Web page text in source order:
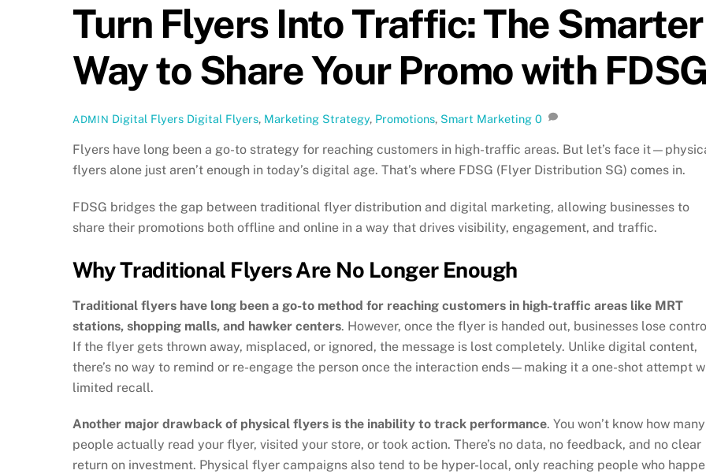
Turn Flyers Into Traffic: The Smarter
Way to Share Your Promo with FDSG
ADMIN Digital Flyers Digital Flyers, Marketing Strategy, Promotions, Smart Marketing 0
Flyers have long been a go-to strategy for reaching customers in high-traffic areas. But let’s face
flyers alone just aren’t enough in today’s digital age. That’s where FDSG (Flyer Distribution SG) comes in.
FDSG bridges the gap between traditional flyer distribution and digital marketing, allowing businesses to
share their promotions both offline and online in a way that drives visibility, engagement, and traffic.
Why Traditional Flyers Are No Longer Enough
Traditional flyers have long been a go-to method for reaching customers in high-traffic areas like MRT
stations, shopping malls, and hawker centers. However, once the flyer is handed out, businesses lose
If the flyer gets thrown away, misplaced, or ignored, the message is lost completely. Unlike digital content,
there’s no way to remind or re-engage the person once the interaction ends—making it a one-shot attempt
limited recall.
Another major drawback of physical flyers is the inability to track performance. You won’t know how many
people actually read your flyer, visited your store, or took action. There’s no data, no feedback, and no clear
return on investment. Physical flyer campaigns also tend to be hyper-local, only reaching people who